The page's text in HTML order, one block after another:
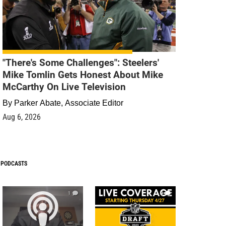
"There's Some Challenges": Steelers'
Mike Tomlin Gets Honest About Mike
McCarthy On Live Television
By Parker Abate, Associate Editor
Aug 6, 2026
PODCASTS
1 9